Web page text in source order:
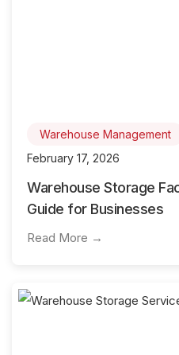
Warehouse Management
February 17, 2026
Warehouse Storage
Guide for Businesses
Read More →